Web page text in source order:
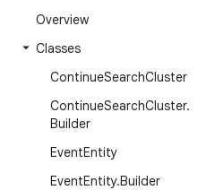
Overview
Classes
ContinueSearchCluster
ContinueSearchCluster.
Builder
EventEntity
EventEntity.Builder